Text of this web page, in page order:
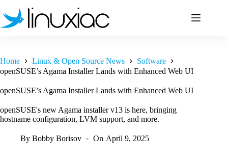
to
content
Home Linux & Open Source News
Software
openSUSE’s Agama Installer Lands with Enhanced Web UI
openSUSE’s Agama Installer Lands with Enhanced Web UI
openSUSE's new Agama installer v13 is here, bringing
hostname configuration, LVM support, and more.
By Bobby Borisov On April 9, 2025